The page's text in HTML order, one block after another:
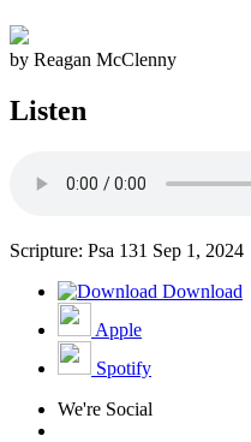
by Reagan McClenny
Listen
Scripture: Psa 131 Sep 1, 2024
Download
Apple
Spotify
We're Social